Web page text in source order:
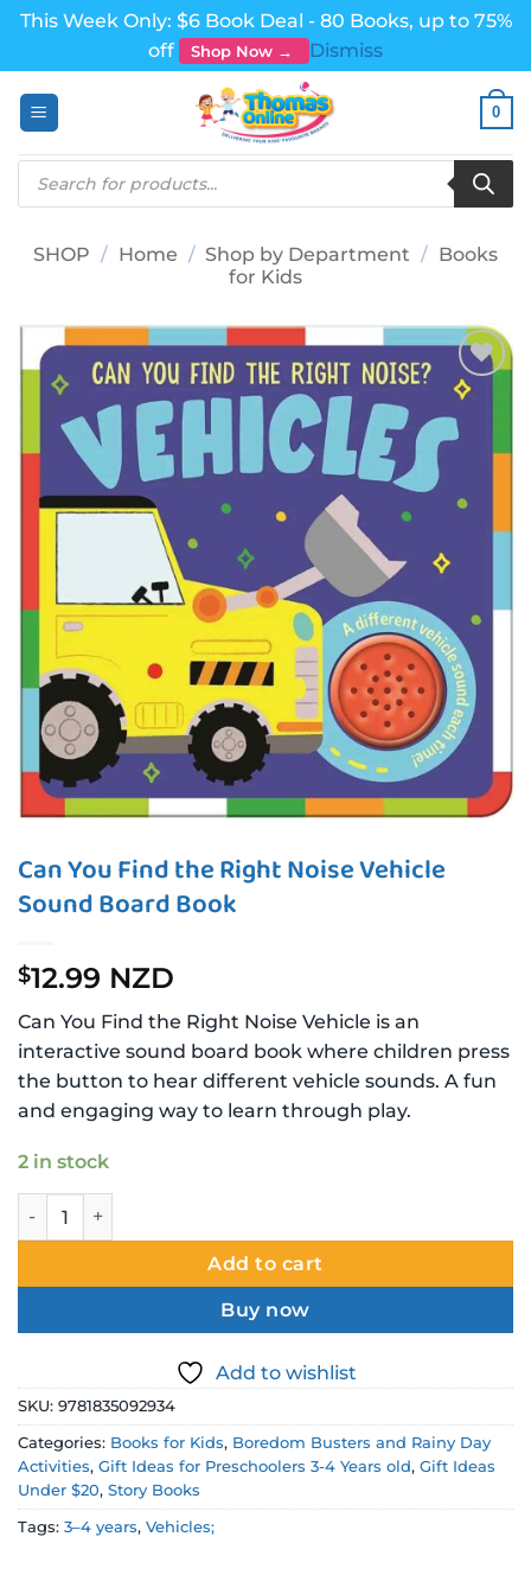
This Week Only: $6 Book Deal - 80 Books, up to 75%
off
Shop Now →
Dismiss
0
Products
search
SHOP / Home / Shop by Department / Books
for Kids
Add to
wishlist
Can You Find the Right Noise Vehicle
Sound Board Book
$12.99 NZD
Can You Find the Right Noise Vehicle is an
interactive sound board book where children press
the button to hear different vehicle sounds. A fun
and engaging way to learn through play.
2 in stock
Can You Find the Right Noise Vehicle Sound Board Book
Add to cart
Buy now
Add to wishlist
SKU: 9781835092934
Categories: Books for Kids, Boredom Busters and Rainy Day
Activities, Gift Ideas for Preschoolers 3-4 Years old, Gift Ideas
Under $20, Story Books
Tags: 3–4 years, Vehicles;